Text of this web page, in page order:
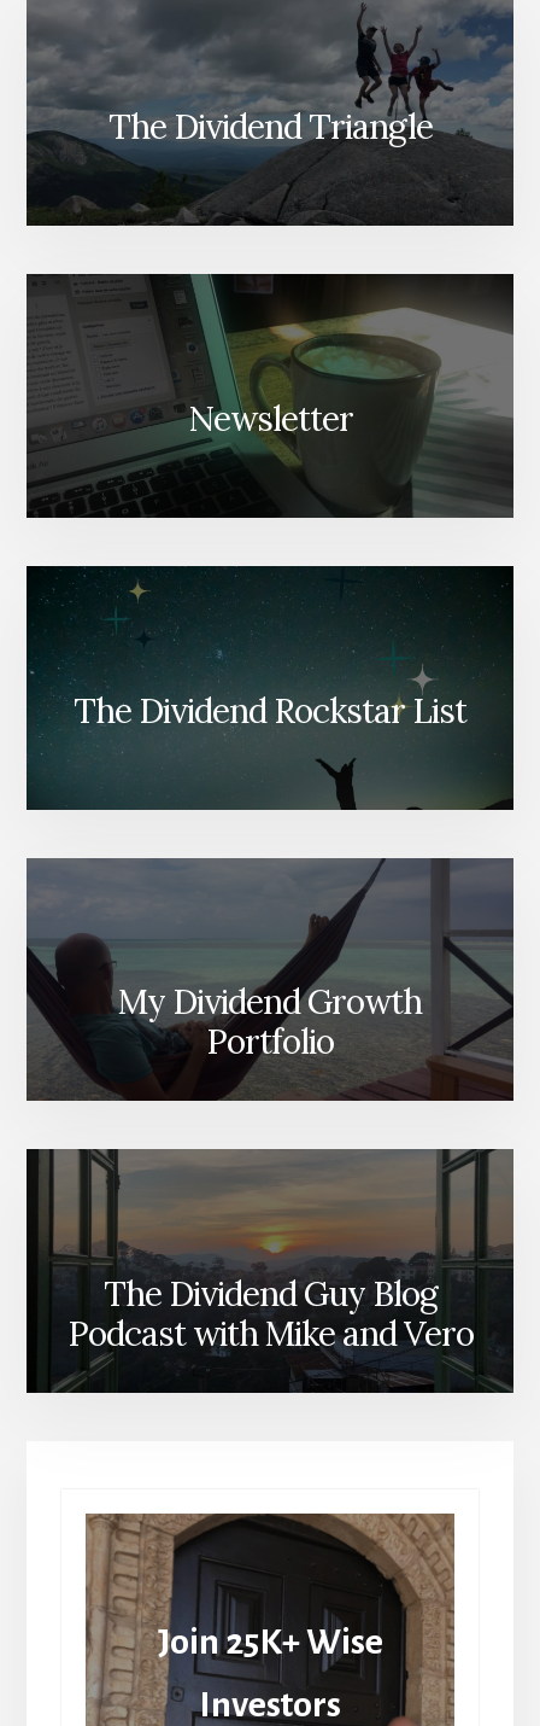
The Dividend Triangle
Newsletter
The Dividend Rockstar List
My Dividend Growth
Portfolio
The Dividend Guy Blog
Podcast with Mike and Vero
Join 25K+ Wise
Investors